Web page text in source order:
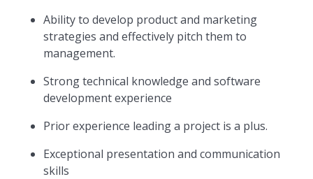
Ability to develop product and marketing
strategies and effectively pitch them to
management.
Strong technical knowledge and software
development experience
Prior experience leading a project is a plus.
Exceptional presentation and communication
skills